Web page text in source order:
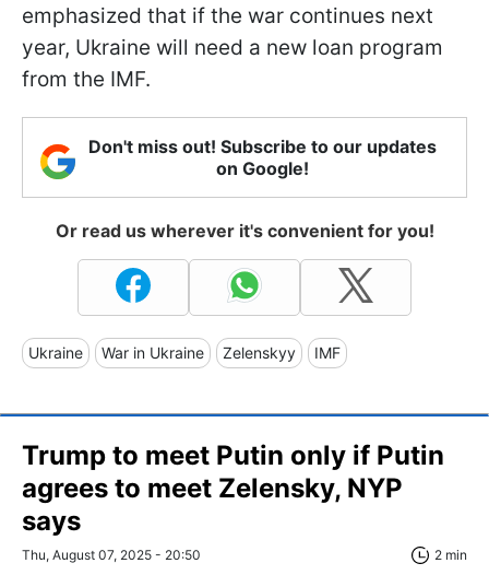
emphasized that if the war continues next
year, Ukraine will need a new loan program
from the IMF.
Don't miss out! Subscribe to our updates
on Google!
Or read us wherever it's convenient for you!
Ukraine War in Ukraine Zelenskyy IMF
Trump to meet Putin only if Putin
agrees to meet Zelensky, NYP
says
Thu, August 07, 2025 - 20:50 2 min